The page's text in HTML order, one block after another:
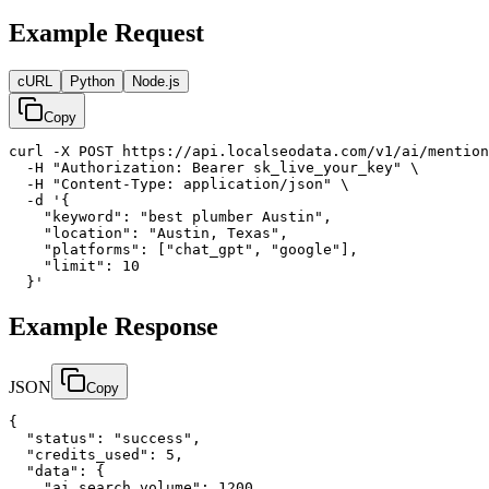
Example Request
cURL Python Node.js
Copy
curl -X POST https://api.localseodata.com/v1/ai/
  -H "Authorization: Bearer sk_live_your_key" \
  -H "Content-Type: application/json" \
  -d '{
    "keyword": "best plumber Austin",
    "location": "Austin, Texas",
    "platforms": ["chat_gpt", "google"],
    "limit": 10
  }'
Example Response
JSON Copy
{
  "status": "success",
  "credits_used": 5,
  "data": {